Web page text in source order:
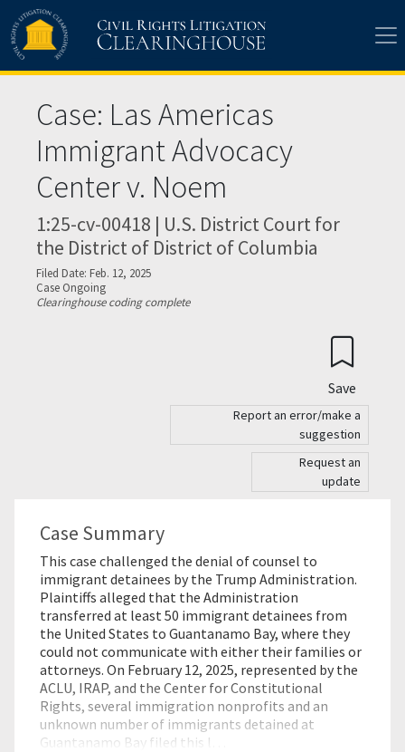
Skip to main content
Case: Las Americas
Immigrant Advocacy
Center v. Noem
1:25-cv-00418 | U.S. District Court for
the District of District of Columbia
Filed Date: Feb. 12, 2025
Case Ongoing
Clearinghouse coding complete
Save
Report an error/make a
suggestion
Request an
update
Case Summary
This case challenged the denial of counsel to
immigrant detainees by the Trump Administration.
Plaintiffs alleged that the Administration
transferred at least 50 immigrant detainees from
the United States to Guantanamo Bay, where they
could not communicate with either their families or
attorneys. On February 12, 2025, represented by the
ACLU, IRAP, and the Center for Constitutional
Rights, several immigration nonprofits and an
unknown number of immigrants detained at
Guantanamo Bay filed this l…